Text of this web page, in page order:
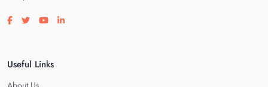
Visit our facebook page
Visit our twitter page
Visit our youtube page
Visit our linkedin page
Useful Links